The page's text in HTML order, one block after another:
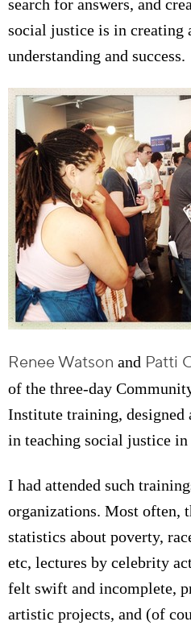
search for answers, and
social justice is in creating
understanding and success.
Renee Watson and Patti
of the three-day
Institute training, designed
in teaching social justice in
I had attended such
organizations. Most often,
statistics about poverty,
etc, lectures by celebrity
felt swift and incomplete,
artistic projects, and (of